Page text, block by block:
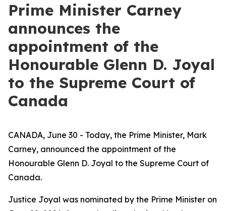
Prime Minister Carney
announces the
appointment of the
Honourable Glenn D. Joyal
to the Supreme Court of
Canada
CANADA, June 30 - Today, the Prime Minister, Mark
Carney, announced the appointment of the
Honourable Glenn D. Joyal to the Supreme Court of
Canada.
Justice Joyal was nominated by the Prime Minister on